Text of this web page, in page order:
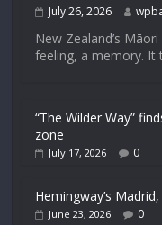
July 26, 2026
New Zealand’s
feeling, a memory. It
“The Wilder Way”
zone
July 17, 2026 0
Hemingway’s
June 23, 2026 0